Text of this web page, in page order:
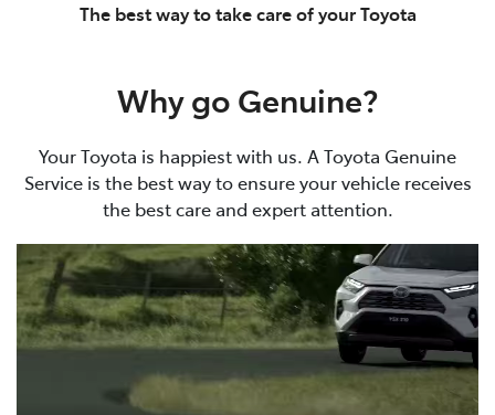
The best way to take care of your Toyota
Why go Genuine?
Your Toyota is happiest with us. A Toyota Genuine
Service is the best way to ensure your vehicle receives
the best care and expert attention.